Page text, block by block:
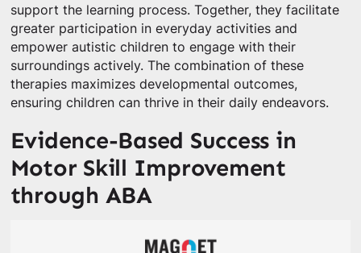
support the learning process. Together, they facilitate
greater participation in everyday activities and
empower autistic children to engage with their
surroundings actively. The combination of these
therapies maximizes developmental outcomes,
ensuring children can thrive in their daily endeavors.
Evidence-Based Success in
Motor Skill Improvement
through ABA